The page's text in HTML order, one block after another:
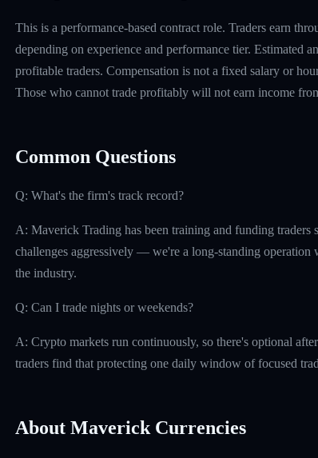
This is a performance-based contract role. Traders earn
depending on experience and performance tier. Estimated
profitable traders. Compensation is not a fixed salary or
Those who cannot trade profitably will not earn income
Common Questions
Q: What's the firm's track record?
A: Maverick Trading has been training and funding
challenges aggressively — we're a long-standing operation
the industry.
Q: Can I trade nights or weekends?
A: Crypto markets run continuously, so there's optional
traders find that protecting one daily window of focused
About Maverick Currencies